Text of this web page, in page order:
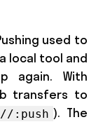
used to
local tool and
again. With
transfers to
:push ). The